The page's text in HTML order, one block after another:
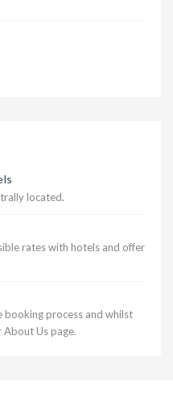
located.
rates with hotels and offer
process and whilst
About Us page.